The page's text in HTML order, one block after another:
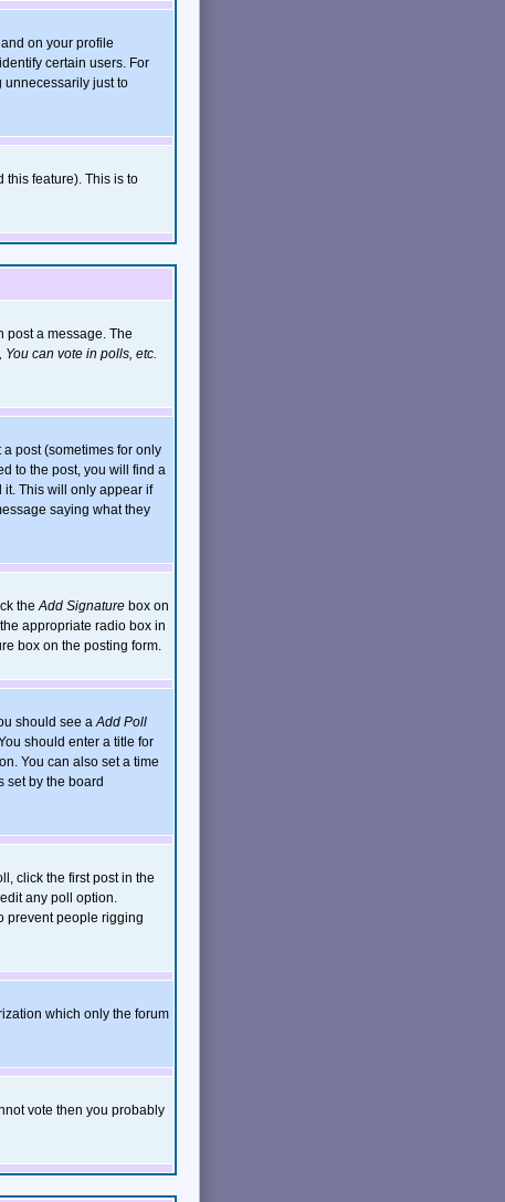
on your profile
certain users. For
unnecessarily just to
this feature). This is to
post a message. The
can vote in polls, etc.
post (sometimes for only
to the post, you will find a
it. This will only appear if
saying what they
theAdd Signature box on
appropriate radio box in
box on the posting form.
should see aAdd Poll
should enter a title for
You can also set a time
set by the board
click the first post in the
any poll option.
prevent people rigging
which only the forum
vote then you probably